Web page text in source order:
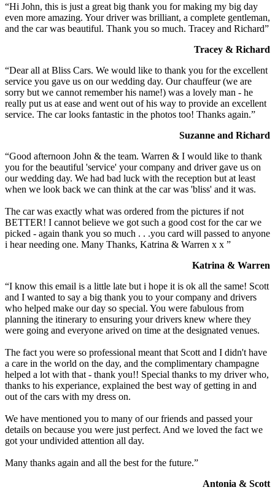
“Hi John, this is just a great big thank you for making my big day
even more amazing. Your driver was brilliant, a complete gentleman,
and the car was beautiful. Thank you so much. Tracey and Richard”
Tracey & Richard
“Dear all at Bliss Cars. We would like to thank you for the excellent
service you gave us on our wedding day. Our chauffeur (we are
sorry but we cannot remember his name!) was a lovely man - he
really put us at ease and went out of his way to provide an excellent
service. The car looks fantastic in the photos too! Thanks again.”
Suzanne and Richard
“Good afternoon John & the team. Warren & I would like to thank
you for the beautiful 'service' your company and driver gave us on
our wedding day. We had bad luck with the reception but at least
when we look back we can think at the car was 'bliss' and it was.
The car was exactly what was ordered from the pictures if not
BETTER! I cannot believe we got such a good cost for the car we
picked - again thank you so much . . .you card will passed to anyone
i hear needing one. Many Thanks, Katrina & Warren x x ”
Katrina & Warren
“I know this email is a little late but i hope it is ok all the same! Scott
and I wanted to say a big thank you to your company and drivers
who helped make our day so special. You were fabulous from
planning the itinerary to ensuring your drivers knew where they
were going and everyone arived on time at the designated venues.
The fact you were so professional meant that Scott and I didn't have
a care in the world on the day, and the complimentary champagne
helped a lot with that - thank you!! Special thanks to my driver who,
thanks to his experiance, explained the best way of getting in and
out of the cars with my dress on.
We have mentioned you to many of our friends and passed your
details on because you were just perfect. And we loved the fact we
got your undivided attention all day.
Many thanks again and all the best for the future.”
Antonia & Scott